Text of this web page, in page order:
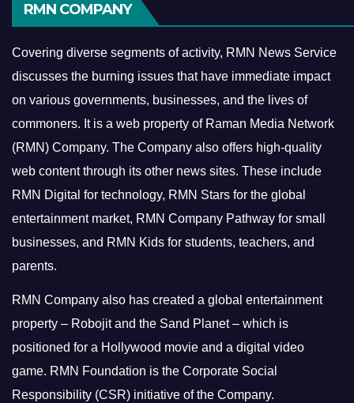
RMN COMPANY
Covering diverse segments of activity, RMN News Service
discusses the burning issues that have immediate impact
on various governments, businesses, and the lives of
commoners. It is a web property of Raman Media Network
(RMN) Company. The Company also offers high-quality
web content through its other news sites. These include
RMN Digital for technology, RMN Stars for the global
entertainment market, RMN Company Pathway for small
businesses, and RMN Kids for students, teachers, and
parents.
RMN Company also has created a global entertainment
property – Robojit and the Sand Planet – which is
positioned for a Hollywood movie and a digital video
game. RMN Foundation is the Corporate Social
Responsibility (CSR) initiative of the Company.